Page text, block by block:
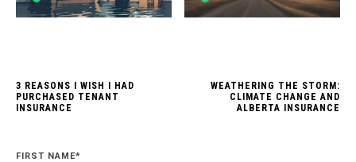
3 REASONS I WISH I HAD
PURCHASED TENANT
INSURANCE
WEATHERING THE STORM:
CLIMATE CHANGE AND
ALBERTA INSURANCE
FIRST NAME*